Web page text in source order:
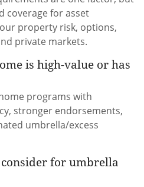
coverage for asset
property risk, options,
private markets.
is high-value or has
programs with
stronger endorsements,
umbrella/excess
for umbrella